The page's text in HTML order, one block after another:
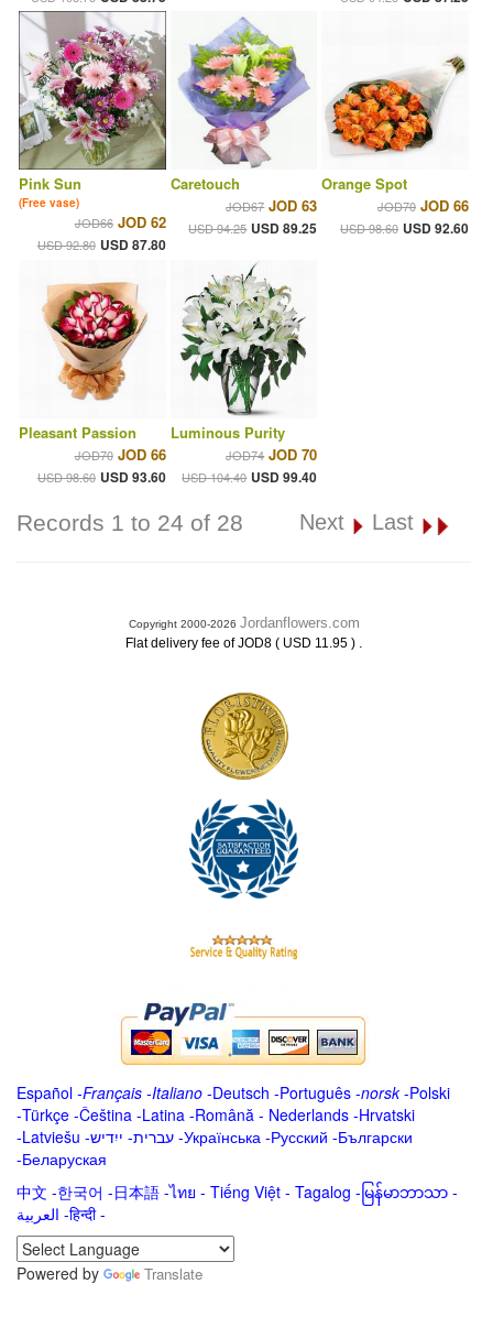
Pink Sun
(Free vase)
JOD66 JOD 62
USD 92.80 USD 87.80
Caretouch
JOD67 JOD 63
USD 94.25 USD 89.25
Orange Spot
JOD70 JOD 66
USD 98.60 USD 92.60
Pleasant Passion
JOD70 JOD 66
USD 98.60 USD 93.60
Luminous Purity
JOD74 JOD 70
USD 104.40 USD 99.40
Records 1 to 24 of 28 Next Last
Copyright 2000-2026 Jordanflowers.com
Flat delivery fee of JOD8 ( USD 11.95 ) .
Español -Français -Italiano -Deutsch -Português -norsk-Polski
-Türkçe -Čeština -Latina -Română - Nederlands -Hrvatski
-Latviešu -ייִדיש -עברית -Українська -Русский -Български
-Беларуская
中文 -한국어 -日本語 -ไทย - Tiếng Việt - Tagalog - မြန်မာဘာသာ -
العربية -हिन्दी -
Powered by
Translate